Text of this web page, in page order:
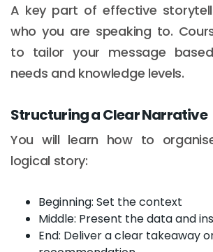
A key part of effective
who you are speaking to.
to tailor your message
needs and knowledge levels.
Structuring a Clear Narrative
You will learn how to
logical story:
Beginning: Set the context
Middle: Present the data and
End: Deliver a clear takeaway